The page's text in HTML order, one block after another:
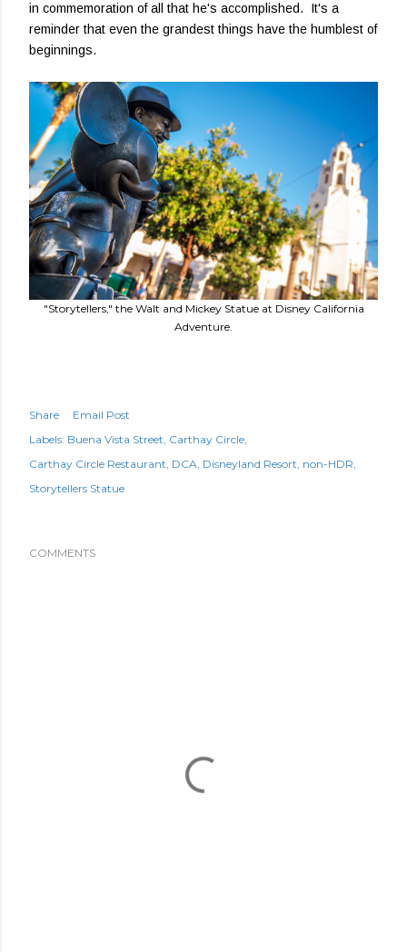
in commemoration of all that he's accomplished. It's a
reminder that even the grandest things have the humblest of
beginnings.
"Storytellers," the Walt and Mickey Statue at Disney California
Adventure.
Share
Email Post
Labels: Buena Vista Street Carthay Circle
Carthay Circle Restaurant DCA Disneyland Resort non-HDR
Storytellers Statue
COMMENTS